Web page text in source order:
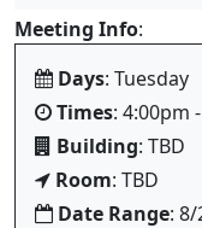
Meeting Info:
Days: Tuesday
Times: 4:00pm
Building: TBD
Room: TBD
Date Range: